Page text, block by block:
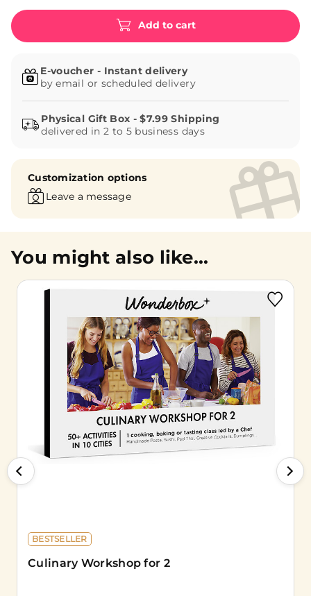
Add to cart
E-voucher - Instant delivery
by email or scheduled delivery
delivered in 2 to 5 business days
Customization options
Leave a message
You might also like...
BESTSELLER
Culinary Workshop for 2